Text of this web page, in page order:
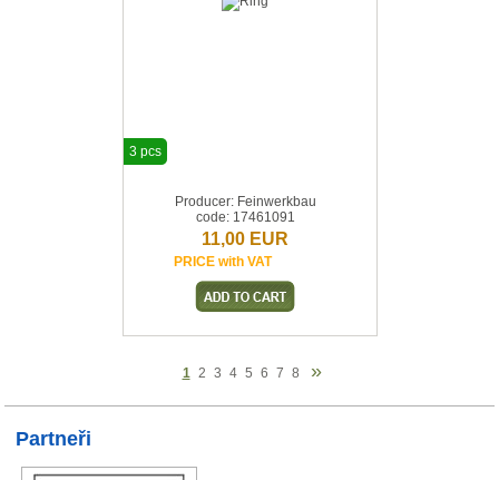
Producer: Feinwerkbau
code: 17461091
11,00 EUR
PRICE with VAT
3 pcs
1 2 3 4 5 6 7 8 »
Partneři